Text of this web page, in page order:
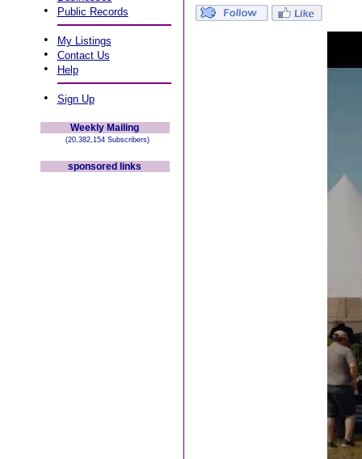
• Public Records
• My Listings
• Contact Us
• Help
• Sign Up
Weekly Mailing
(20,382,154 Subscribers)
sponsored links